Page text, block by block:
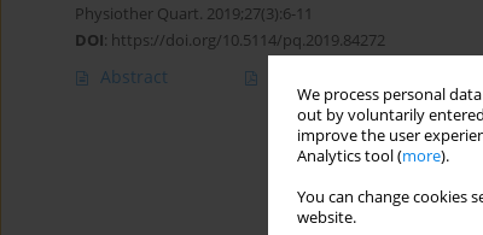
We process personal
out by voluntarily
improve the user
Analytics tool (more).
You can change cookies
website.
Physiother Quart. 2019;27(3):6-11
DOI: https://doi.org/10.5114/pq.2019.84272
Abstract